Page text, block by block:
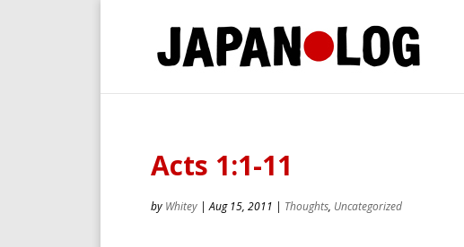
Acts 1:1-11
by Whitey |Aug 15, 2011 | Thoughts, Uncategorized